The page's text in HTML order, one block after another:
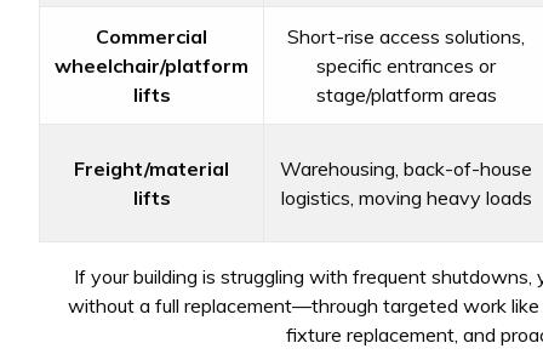
Commercial
wheelchair/platform
lifts
Short-rise access solutions,
specific entrances or
stage/platform areas
Freight/material
lifts
Warehousing, back-of-house
logistics, moving heavy loads
If your building is struggling with frequent
without a full replacement—through targeted work like
fixture replacement, and